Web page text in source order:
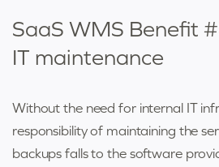
SaaS WMS Benefit
IT maintenance
Without the need for internal IT
responsibility of maintaining the
backups falls to the software